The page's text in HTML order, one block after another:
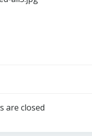
are closed